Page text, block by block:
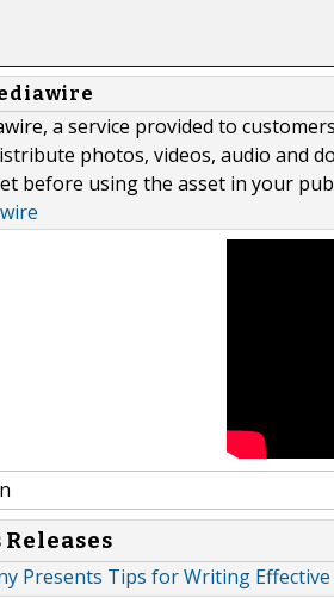
a service provided to
photos, videos, audio and
before using the asset in your
Presents Tips for Writing